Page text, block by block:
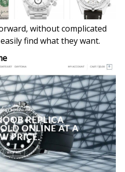
without complicated
find what they want.